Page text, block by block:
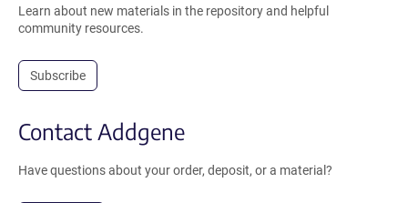
Learn about new materials in the repository and helpful
community resources.
Subscribe
Contact Addgene
Have questions about your order, deposit, or a material?